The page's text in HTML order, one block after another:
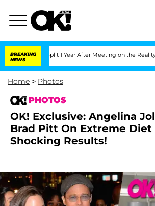
BREAKING
NEWS
Split 1 Year After Meeting on the Reality Show
Home > Photos
PHOTOS
OK! Exclusive: Angelina
Brad Pitt On Extreme Diet
Shocking Results!